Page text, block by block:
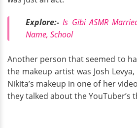
Explore:-Is Gibi ASMR
Name, School
Another person that seemed to
the makeup artist was Josh
Nikita’s makeup in one of her
they talked about the YouTuber’s